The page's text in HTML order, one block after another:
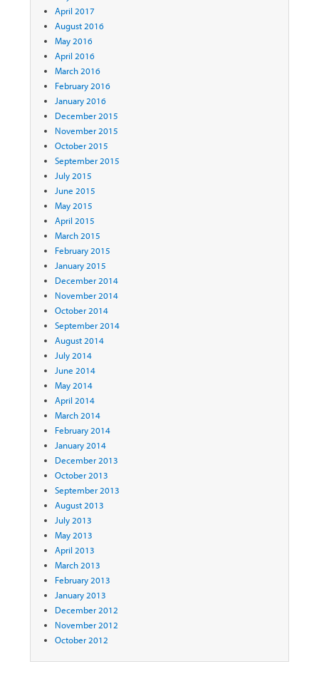
April 2017
August 2016
May 2016
April 2016
March 2016
February 2016
January 2016
December 2015
November 2015
October 2015
September 2015
July 2015
June 2015
May 2015
April 2015
March 2015
February 2015
January 2015
December 2014
November 2014
October 2014
September 2014
August 2014
July 2014
June 2014
May 2014
April 2014
March 2014
February 2014
January 2014
December 2013
October 2013
September 2013
August 2013
July 2013
May 2013
April 2013
March 2013
February 2013
January 2013
December 2012
November 2012
October 2012